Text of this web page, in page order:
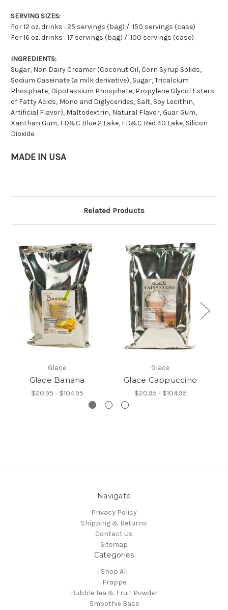
SERVING SIZES:
For 12 oz. drinks : 25 servings (bag) / 150 servings (case)
For 16 oz. drinks : 17 servings (bag) / 100 servings (case)
INGREDIENTS:
Sugar, Non Dairy Creamer (Coconut Oil, Corn Syrup Solids,
Sodium Caseinate (a milk derivative), Sugar, Tricalcium
Phosphate, Dipotassium Phosphate, Propylene Glycol Esters
of Fatty Acids, Mono and Diglycerides, Salt, Soy Lecithin,
Artificial Flavor), Maltodextrin, Natural Flavor, Guar Gum,
Xanthan Gum, FD&C Blue 2 Lake, FD&C Red 40 Lake, Silicon
Dioxide.
MADE IN USA
Related Products
Glace
Glace Banana
$20.95 - $104.95
Glace
Glace Cappuccino
$20.95 - $104.95
Navigate
Privacy Policy
Shipping & Returns
Contact Us
Sitemap
Categories
Shop All
Frappe
Bubble Tea & Fruit Powder
Smoothie Base